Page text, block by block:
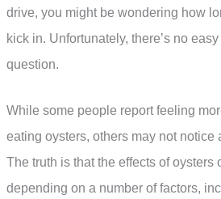
drive, you might be wondering how
kick in. Unfortunately, there’s no
question.
While some people report feeling
eating oysters, others may not notice
The truth is that the effects of oysters
depending on a number of factors,